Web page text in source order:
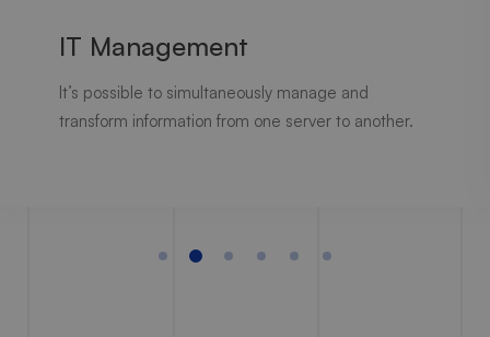
IT Management
It’s possible to simultaneously manage and
transform information from one server to another.